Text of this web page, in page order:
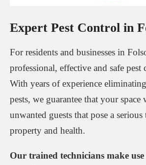
Expert Pest Control in
For residents and businesses in
professional, effective and safe pest
With years of experience
pests, we guarantee that your
unwanted guests that pose a
property and health.
Our trained technicians make